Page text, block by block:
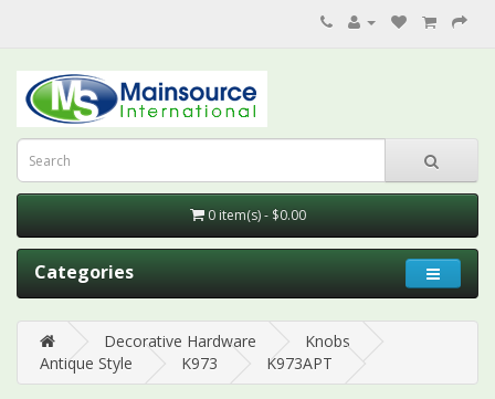
0 item(s) - $0.00
Categories
Decorative Hardware
Knobs
Antique Style
K973 K973APT